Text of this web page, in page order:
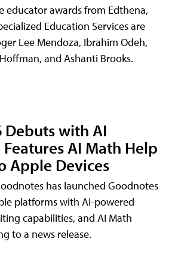
educator awards from Edthena,
Education Services are
Lee Mendoza, Ibrahim Odeh,
and Ashanti Brooks.
Debuts with AI
AI Math Help
Apple Devices
has launched Goodnotes
platforms with AI-powered
capabilities, and AI Math
to a news release.